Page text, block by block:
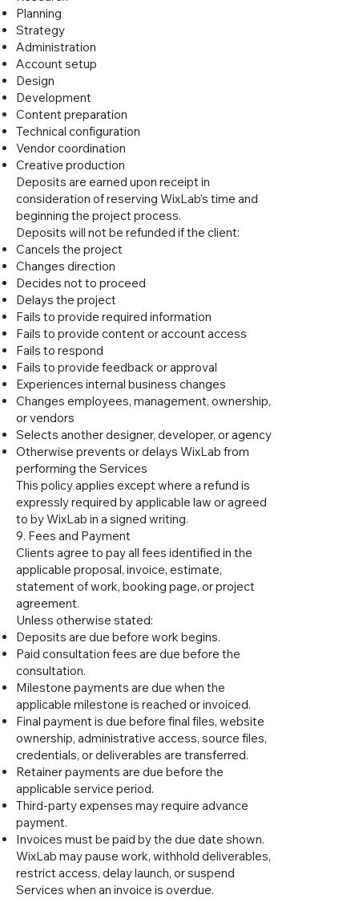
Planning
Strategy
Administration
Account setup
Design
Development
Content preparation
Technical configuration
Vendor coordination
Creative production
Deposits are earned upon receipt in
consideration of reserving WixLab’s time and
beginning the project process.
Deposits will not be refunded if the client:
Cancels the project
Changes direction
Decides not to proceed
Delays the project
Fails to provide required information
Fails to provide content or account access
Fails to respond
Fails to provide feedback or approval
Experiences internal business changes
Changes employees, management, ownership,
or vendors
Selects another designer, developer, or agency
Otherwise prevents or delays WixLab from
performing the Services
This policy applies except where a refund is
expressly required by applicable law or agreed
to by WixLab in a signed writing.
9. Fees and Payment
Clients agree to pay all fees identified in the
applicable proposal, invoice, estimate,
statement of work, booking page, or project
agreement.
Unless otherwise stated:
Deposits are due before work begins.
Paid consultation fees are due before the
consultation.
Milestone payments are due when the
applicable milestone is reached or invoiced.
Final payment is due before final files, website
ownership, administrative access, source files,
credentials, or deliverables are transferred.
Retainer payments are due before the
applicable service period.
Third-party expenses may require advance
payment.
Invoices must be paid by the due date shown.
WixLab may pause work, withhold deliverables,
restrict access, delay launch, or suspend
Services when an invoice is overdue.